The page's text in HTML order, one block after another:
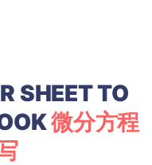
SHEET TO
微分方程